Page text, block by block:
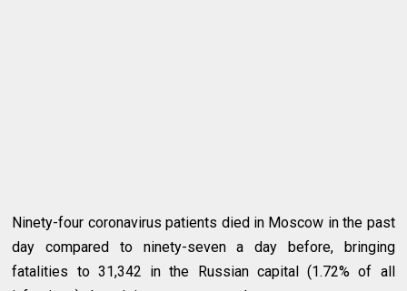
Ninety-four coronavirus patients died in Moscow in the past
day compared to ninety-seven a day before, bringing
fatalities to 31,342 in the Russian capital (1.72% of all